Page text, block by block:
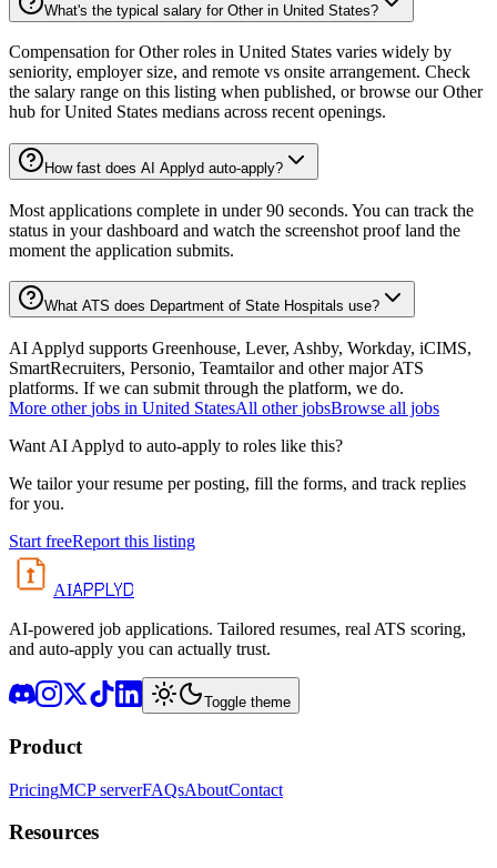
What's the typical salary for Other in United States?
Compensation for Other roles in United States varies widely by
seniority, employer size, and remote vs onsite arrangement. Check
the salary range on this listing when published, or browse our Other
hub for United States medians across recent openings.
How fast does AI Applyd auto-apply?
Most applications complete in under 90 seconds. You can track the
status in your dashboard and watch the screenshot proof land the
moment the application submits.
What ATS does Department of State Hospitals use?
AI Applyd supports Greenhouse, Lever, Ashby, Workday, iCIMS,
SmartRecruiters, Personio, Teamtailor and other major ATS
platforms. If we can submit through the platform, we do.
More other jobs in United StatesAll other jobsBrowse all jobs
Want AI Applyd to auto-apply to roles like this?
We tailor your resume per posting, fill the forms, and track replies
for you.
Start freeReport this listing
AIAPPLYD
AI-powered job applications. Tailored resumes, real ATS scoring,
and auto-apply you can actually trust.
Toggle theme
Product
PricingMCP serverFAQsAboutContact
Resources